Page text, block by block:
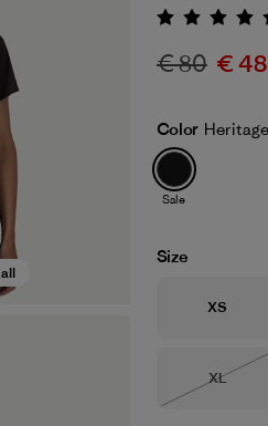
€ 80 € 48
Color
Sale
Size
Size
XS
Size
XL
Out of